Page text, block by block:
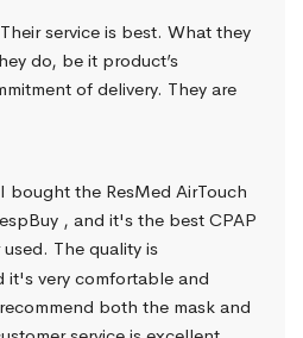
Their service is best. What they
do, be it product’s
of delivery. They are
I bought the ResMed AirTouch
, and it's the best CPAP
The quality is
it's very comfortable and
both the mask and